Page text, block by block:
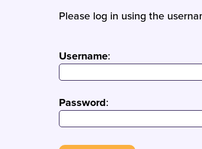
Please log in using the
Username:
Password: